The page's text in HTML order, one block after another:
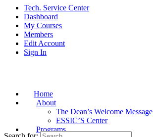
Tech. Service Center
Dashboard
My Courses
Members
Edit Account
Sign In
Home
About
The Dean’s Welcome Message
ESSIC’S Center
Programs